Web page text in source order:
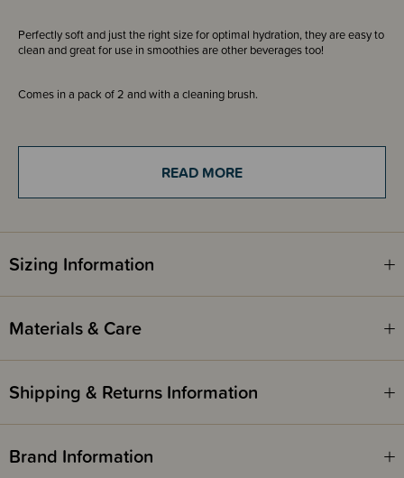
Perfectly soft and just the right size for optimal hydration, they are easy to
clean and great for use in smoothies are other beverages too!
Comes in a pack of 2 and with a cleaning brush.
These straws are only compatible with the following -
Day Bottle 800ml
Bink Lounge Cap 800ml
READ MORE
Sizing Information
Materials & Care
Shipping & Returns Information
Brand Information